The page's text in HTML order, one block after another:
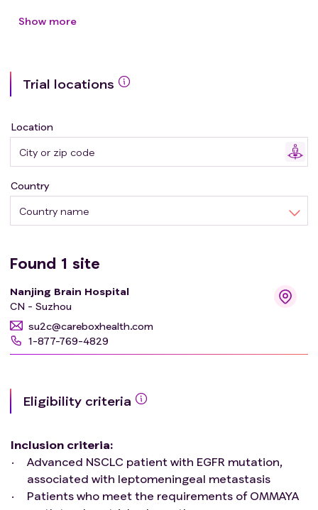
prognosis.
Show more
Trial locations
Location
Country name
Country
Found 1 site
Nanjing Brain Hospital
CN - Suzhou
su2c@careboxhealth.com
1-877-769-4829
Eligibility criteria
Inclusion criteria:
Advanced NSCLC patient with EGFR mutation,
associated with leptomeningeal metastasis
Patients who meet the requirements of OMMAYA